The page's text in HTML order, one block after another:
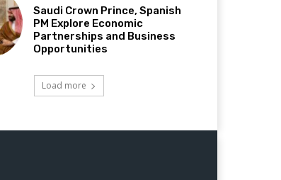
Saudi Crown Prince, Spanish
PM Explore Economic
Partnerships and Business
Opportunities
Load more